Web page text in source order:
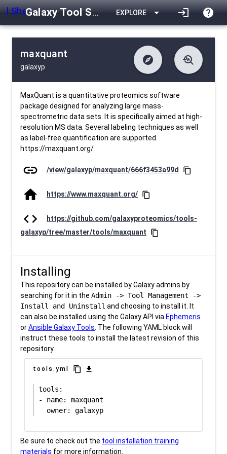
Galaxy Tool Shed EXPLORE arrow_drop_down login help
maxquant
galaxyp
explore
difference Changelog
list Contents
data_object
troubleshoot
download Downlodable
install_desktop Installs
MaxQuant is a quantitative proteomics software
package designed for analyzing large mass-
spectrometric data sets. It is specifically aimed at high-
resolution MS data. Several labeling techniques as well
as label-free quantification are supported.
https://maxquant.org/
link /view/galaxyp/maxquant/666f3453a99d content_copy
home https://www.maxquant.org/ content_copy
code
https://github.com/galaxyproteomics/tools-
galaxyp/tree/master/tools/maxquant
content_copy
Installing
This repository can be installed by Galaxy admins by
searching for it in the Admin -> Tool Management ->
Install and Uninstall and choosing to install it. It
can also be installed using the Galaxy API via Ephemeris
orAnsible Galaxy Tools . The following YAML block will
instruct these tools to install the latest revision of this
repository.
tools.yml content_copy download
tools:
- name: maxquant
Be sure to check out the tool installation training
materials for more information.